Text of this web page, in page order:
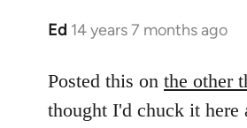
Ed 14 years 7 months ago
In
to
Welcome
Posted this on the other
thought I'd chuck it here